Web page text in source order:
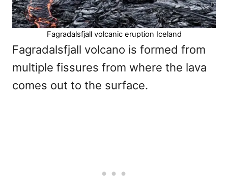
Fagradalsfjall volcanic eruption Iceland
Fagradalsfjall volcano is formed from
multiple fissures from where the lava
comes out to the surface.